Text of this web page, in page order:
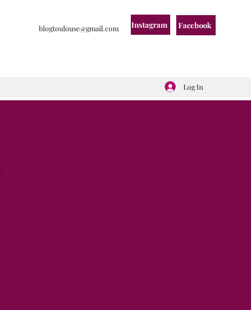
blogtoulouse@gmail.com Instagram Facebook
Log In